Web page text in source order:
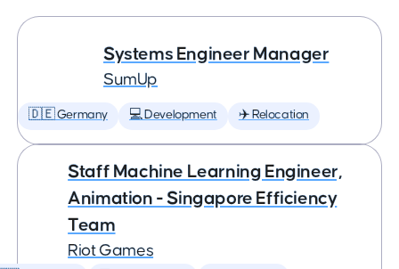
Systems Engineer Manager
SumUp
🇩🇪 Germany 💻 Development ✈️ Relocation
Staff Machine Learning Engineer,
Animation - Singapore Efficiency
Team
Riot Games